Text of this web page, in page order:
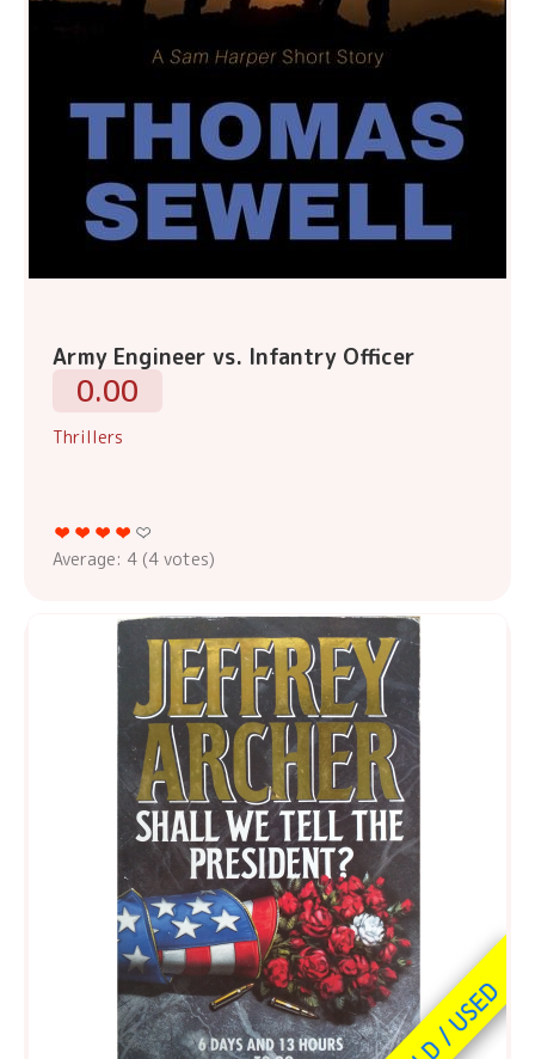
Army Engineer vs. Infantry Officer
0.00
Thrillers
Average: 4 (4 votes)